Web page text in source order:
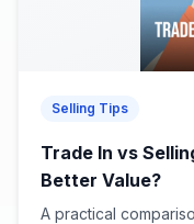
Selling Tips
Trade In vs
Better Value?
A practical